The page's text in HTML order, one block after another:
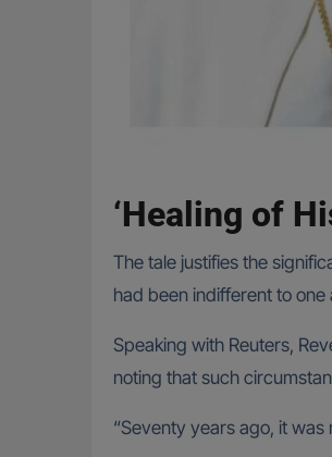
‘Healing of
The tale justifies the
had been indifferent to one
Speaking with Reuters,
noting that such
“Seventy years ago, it